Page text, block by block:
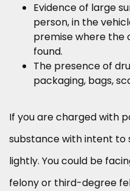
Evidence of large
person, in the
premise where the
found.
The presence of
packaging, bags,
If you are charged with
substance with intent to
lightly. You could be
felony or third-degree